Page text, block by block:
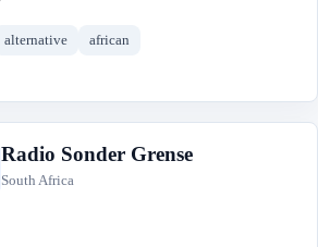
alternative african
Radio Sonder Grense
South Africa